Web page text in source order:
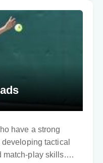
have a strong
tactical
match-play skills.